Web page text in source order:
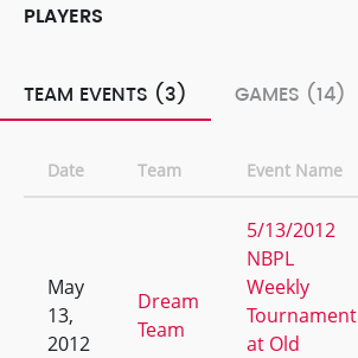
PLAYERS
TEAM EVENTS (3) GAMES (14)
Date Team Event Name
May
13,
2012
Dream
Team
5/13/2012
NBPL
Weekly
Tournament
at Old